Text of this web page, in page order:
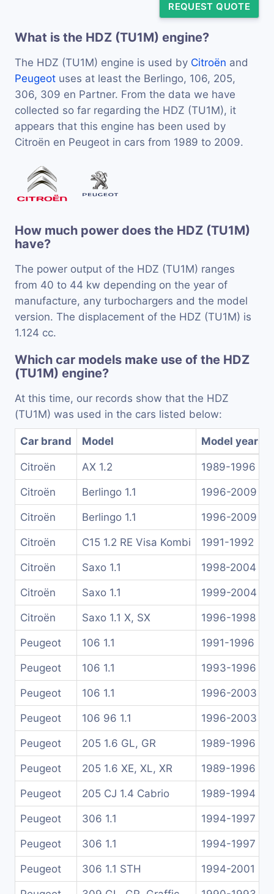
REQUEST QUOTE
What is the HDZ (TU1M) engine?
The HDZ (TU1M) engine is used by Citroën and
Peugeot uses at least the Berlingo, 106, 205,
306, 309 en Partner. From the data we have
collected so far regarding the HDZ (TU1M), it
appears that this engine has been used by
Citroën en Peugeot in cars from 1989 to 2009.
How much power does the HDZ (TU1M)
have?
The power output of the HDZ (TU1M) ranges
from 40 to 44 kw depending on the year of
manufacture, any turbochargers and the model
version. The displacement of the HDZ (TU1M) is
1.124 cc.
Which car models make use of the HDZ
(TU1M) engine?
At this time, our records show that the HDZ
(TU1M) was used in the cars listed below:
Car brand Model Model years
Citroën AX 1.2 1989-1996
Citroën Berlingo 1.1 1996-2009
Citroën Berlingo 1.1 1996-2009
Citroën C15 1.2 RE Visa Kombi 1991-1992
Citroën Saxo 1.1 1998-2004
Citroën Saxo 1.1 1999-2004
Citroën Saxo 1.1 X, SX 1996-1998
Peugeot 106 1.1 1991-1996
Peugeot 106 1.1 1993-1996
Peugeot 106 1.1 1996-2003
Peugeot 106 96 1.1 1996-2003
Peugeot 205 1.6 GL, GR 1989-1996
Peugeot 205 1.6 XE, XL, XR 1989-1996
Peugeot 205 CJ 1.4 Cabrio 1989-1994
Peugeot 306 1.1 1994-1997
Peugeot 306 1.1 1994-1997
Peugeot 306 1.1 STH 1994-2001